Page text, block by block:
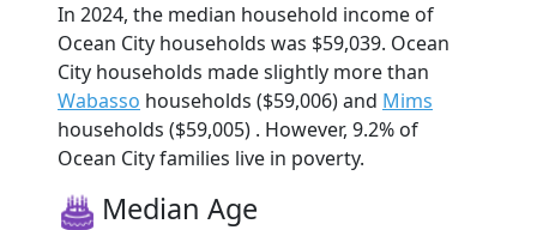
In 2024, the median household income of
Ocean City households was $59,039. Ocean
City households made slightly more than
Wabasso households ($59,006) and Mims
households ($59,005) . However, 9.2% of
Ocean City families live in poverty.
Median Age